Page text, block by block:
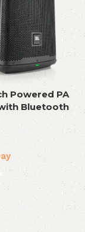
Powered PA
Bluetooth